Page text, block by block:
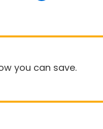
you can save.